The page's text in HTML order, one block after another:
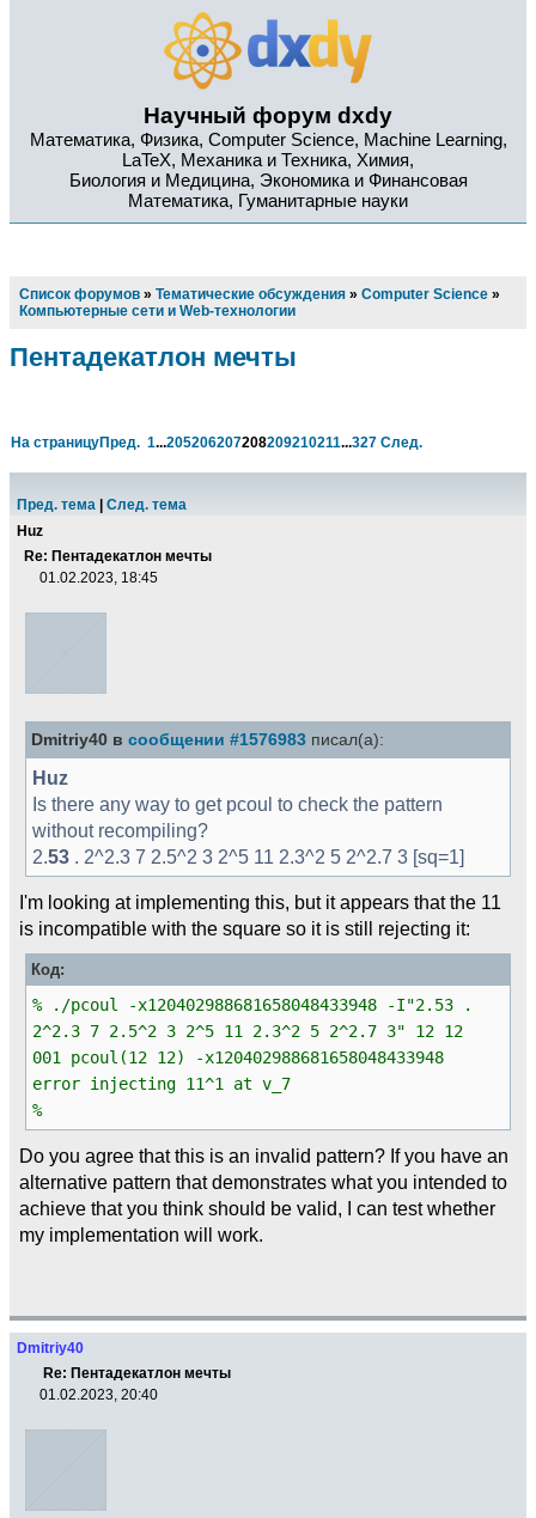
Научный форум dxdy
Математика, Физика, Computer Science, Machine Learning,
LaTeX, Механика и Техника, Химия,
Биология и Медицина, Экономика и Финансовая
Математика, Гуманитарные науки
Список форумов » Тематические обсуждения » Computer Science »
Компьютерные сети и Web-технологии
Пентадекатлон мечты
На страницуПред. 1...205206207208209210211...327 След.
Пред. тема
След. тема
Huz
Re: Пентадекатлон мечты
01.02.2023, 18:45
Dmitriy40 в сообщении #1576983 писал(а):
Huz
Is there any way to get pcoul to check the pattern
without recompiling?
2.53 . 2^2.3 7 2.5^2 3 2^5 11 2.3^2 5 2^2.7 3 [sq=1]
I'm looking at implementing this, but it appears that the 11
is incompatible with the square so it is still rejecting it:
Код:
% ./pcoul -x120402988681658048433948 -I"2.53 .
2^2.3 7 2.5^2 3 2^5 11 2.3^2 5 2^2.7 3" 12 12
001 pcoul(12 12) -x120402988681658048433948
error injecting 11^1 at v_7
%
Do you agree that this is an invalid pattern? If you have an
alternative pattern that demonstrates what you intended to
achieve that you think should be valid, I can test whether
my implementation will work.
Dmitriy40
Re: Пентадекатлон мечты
01.02.2023, 20:40